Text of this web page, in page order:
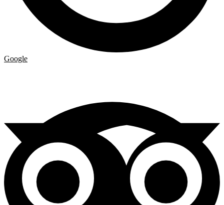
Google